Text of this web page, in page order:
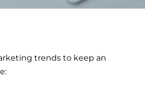
trends to keep an